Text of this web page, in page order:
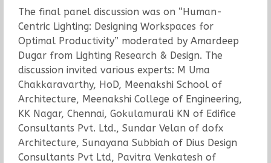
The final panel discussion was on “Human-
Centric Lighting: Designing Workspaces for
Optimal Productivity” moderated by Amardeep
Dugar from Lighting Research & Design. The
discussion invited various experts: M Uma
Chakkaravarthy, HoD, Meenakshi School of
Architecture, Meenakshi College of Engineering,
KK Nagar, Chennai, Gokulamurali KN of Edifice
Consultants Pvt. Ltd., Sundar Velan of dofx
Architecture, Sunayana Subbiah of Dius Design
Consultants Pvt Ltd, Pavitra Venkatesh of